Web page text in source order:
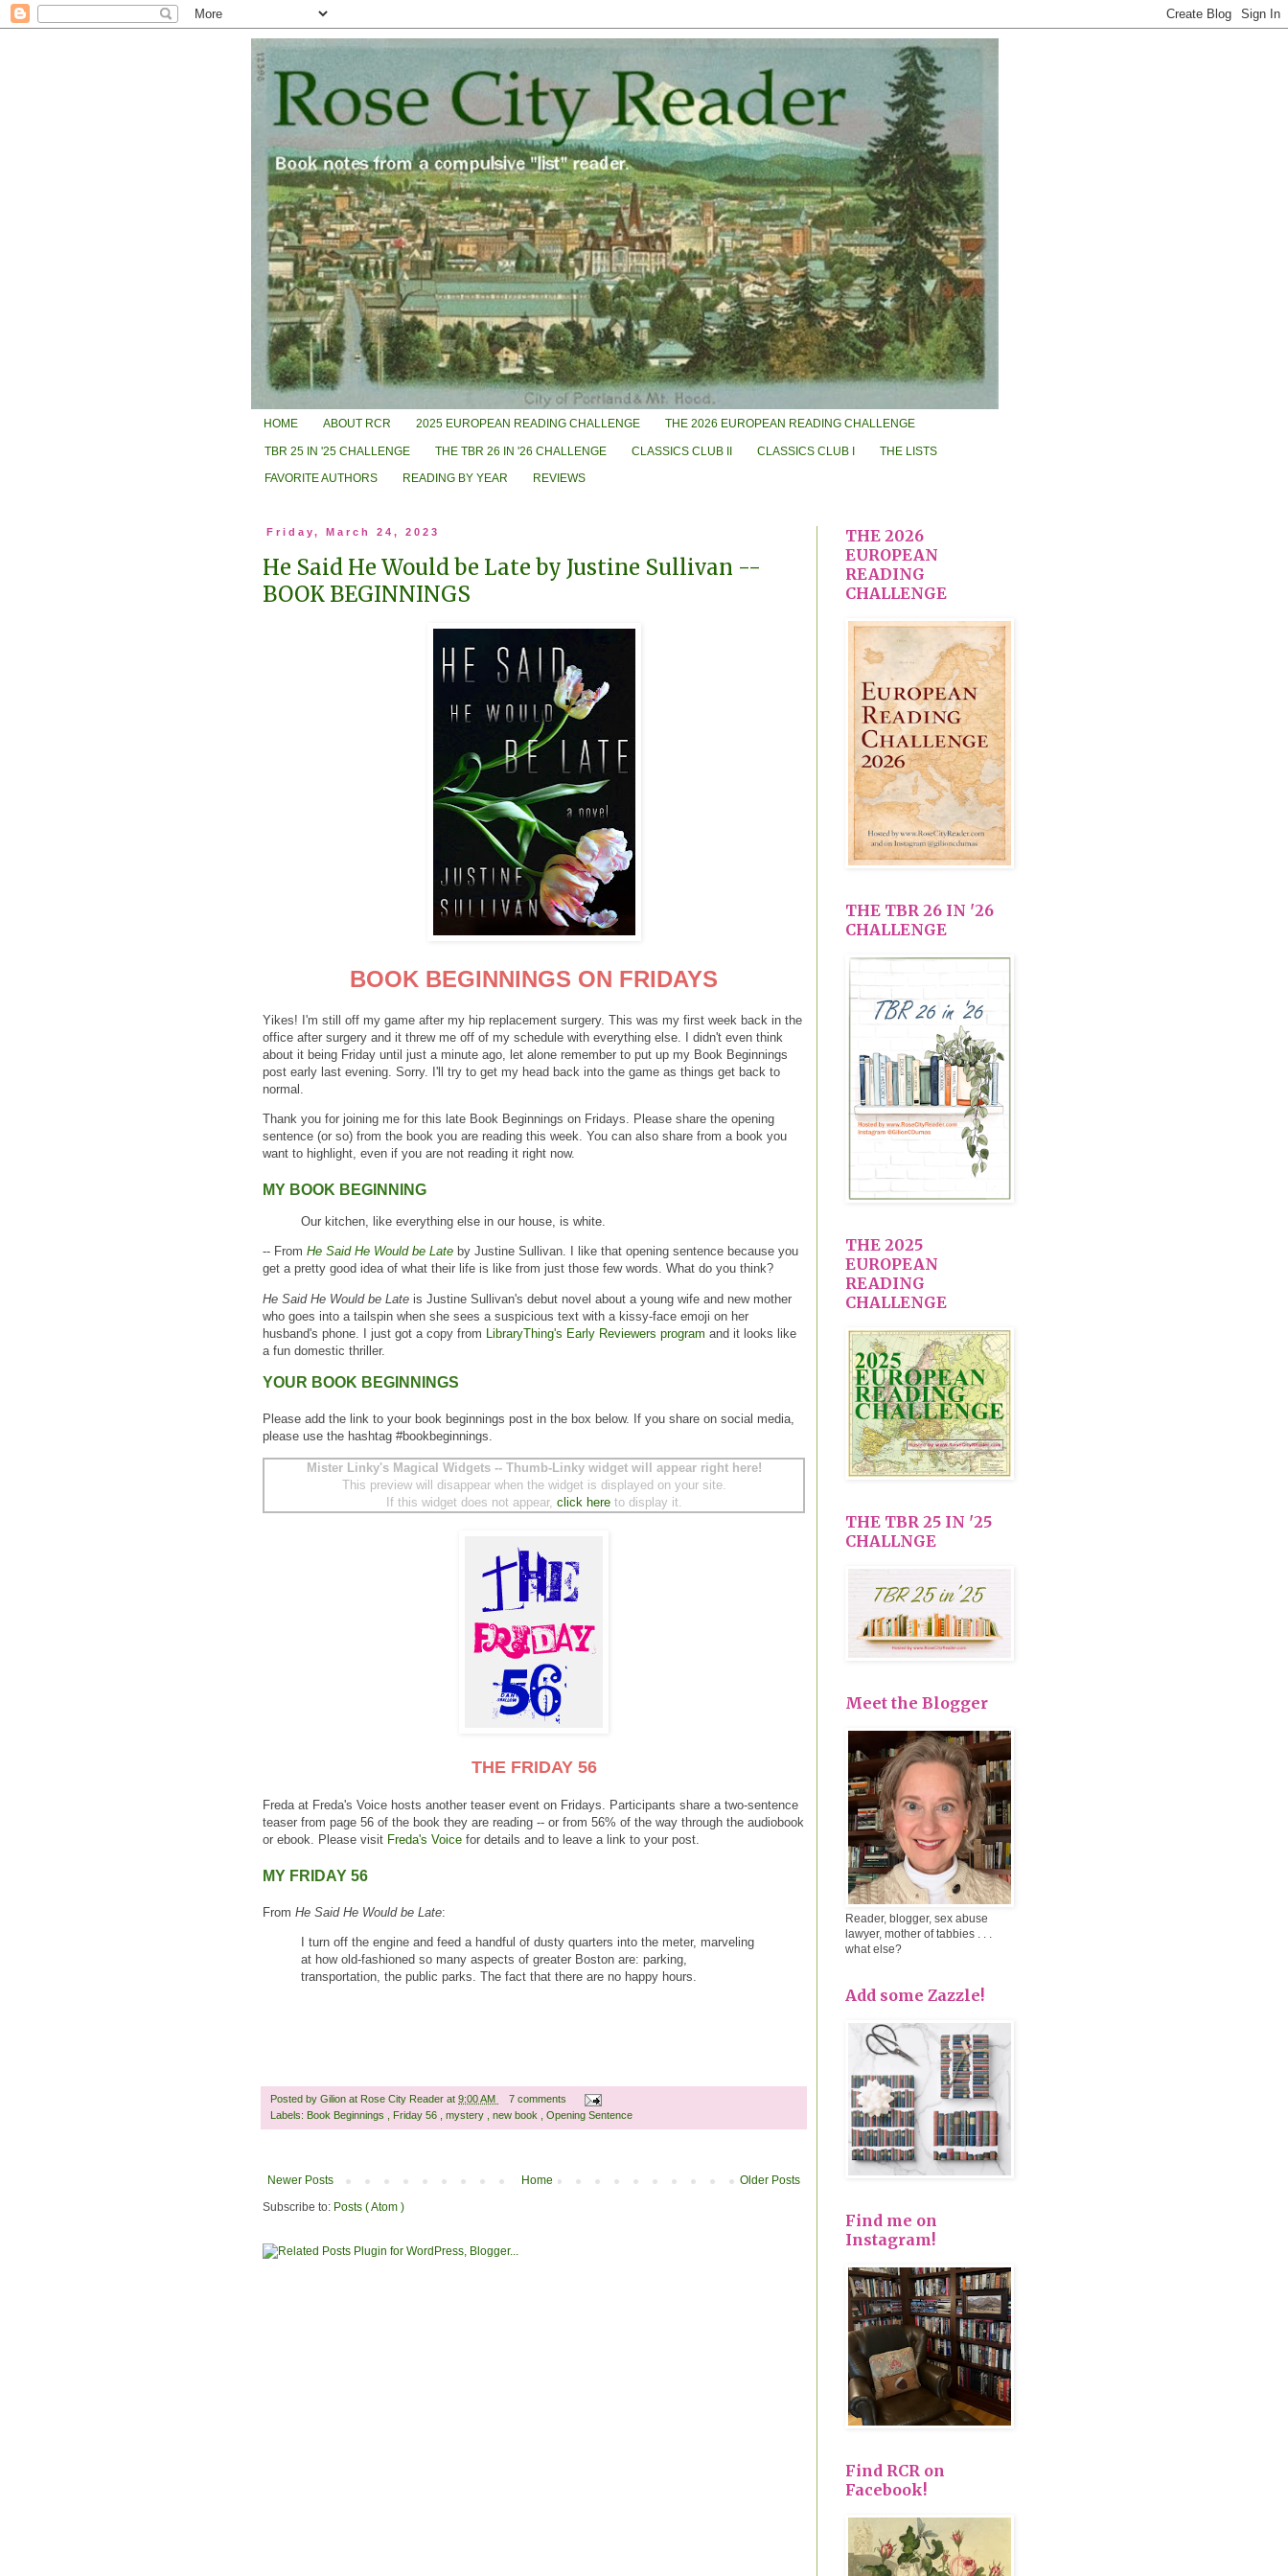
HOME ABOUT RCR 2025 EUROPEAN READING CHALLENGE THE 2026 EUROPEAN READING CHALLENGE
TBR 25 IN '25 CHALLENGE THE TBR 26 IN '26 CHALLENGE CLASSICS CLUB II CLASSICS CLUB I THE LISTS
FAVORITE AUTHORS READING BY YEAR REVIEWS
Friday, March 24, 2023
He Said He Would be Late by Justine Sullivan --
BOOK BEGINNINGS
BOOK BEGINNINGS ON FRIDAYS
Yikes! I'm still off my game after my hip replacement surgery. This was my first week back in the
office after surgery and it threw me off of my schedule with everything else. I didn't even think
about it being Friday until just a minute ago, let alone remember to put up my Book Beginnings
post early last evening. Sorry. I'll try to get my head back into the game as things get back to
normal.
Thank you for joining me for this late Book Beginnings on Fridays. Please share the opening
sentence (or so) from the book you are reading this week. You can also share from a book you
want to highlight, even if you are not reading it right now.
MY BOOK BEGINNING
Our kitchen, like everything else in our house, is white.
-- From He Said He Would be Late by Justine Sullivan. I like that opening sentence because you
get a pretty good idea of what their life is like from just those few words. What do you think?
He Said He Would be Late is Justine Sullivan's debut novel about a young wife and new mother
who goes into a tailspin when she sees a suspicious text with a kissy-face emoji on her
husband's phone. I just got a copy from LibraryThing's Early Reviewers program and it looks like
a fun domestic thriller.
YOUR BOOK BEGINNINGS
Please add the link to your book beginnings post in the box below. If you share on social media,
please use the hashtag #bookbeginnings.
Mister Linky's Magical Widgets -- Thumb-Linky widget will appear right here!
This preview will disappear when the widget is displayed on your site.
If this widget does not appear, click hereto display it.
THE FRIDAY 56
Freda at Freda's Voice hosts another teaser event on Fridays. Participants share a two-sentence
teaser from page 56 of the book they are reading -- or from 56% of the way through the audiobook
or ebook. Please visit Freda's Voice for details and to leave a link to your post.
MY FRIDAY 56
From He Said He Would be Late:
I turn off the engine and feed a handful of dusty quarters into the meter, marveling
at how old-fashioned so many aspects of greater Boston are: parking,
transportation, the public parks. The fact that there are no happy hours.
Posted by Gilion at Rose City Reader at 9:00 AM
7 comments
Labels: Book Beginnings Friday 56 mystery new book Opening Sentence
Newer Posts Older Posts
Home
Subscribe to: Posts ( Atom )
THE 2026
EUROPEAN
READING
CHALLENGE
THE TBR 26 IN '26
CHALLENGE
THE 2025
EUROPEAN
READING
CHALLENGE
THE TBR 25 IN '25
CHALLNGE
Meet the Blogger
Reader, blogger, sex abuse
lawyer, mother of tabbies . . .
what else?
Add some Zazzle!
Find me on
Instagram!
Find RCR on
Facebook!